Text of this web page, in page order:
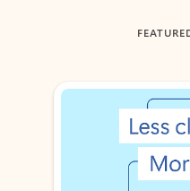
Showing slide 1 of 3